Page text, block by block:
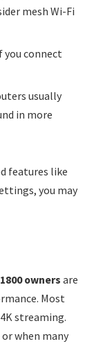
mesh Wi-Fi
you connect
usually
in more
features like
you may
owners are
Most
streaming.
when many